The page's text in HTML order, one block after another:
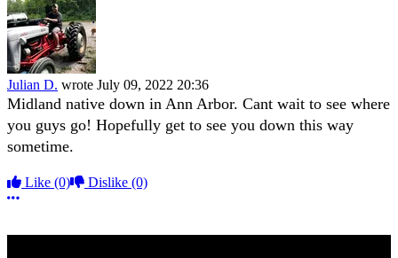
Julian D. wrote July 09, 2022 20:36
Midland native down in Ann Arbor. Cant wait to see where
you guys go! Hopefully get to see you down this way
sometime.
Like (0) Dislike (0)
More options